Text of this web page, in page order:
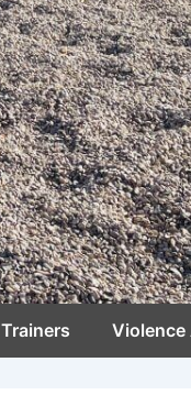
Trainers Violence